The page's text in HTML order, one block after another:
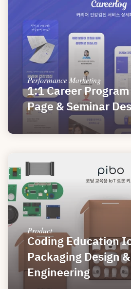
Performance Marketing
1:1 Career
Page & Seminar
Product
Coding Education
Packaging Design
Engineering